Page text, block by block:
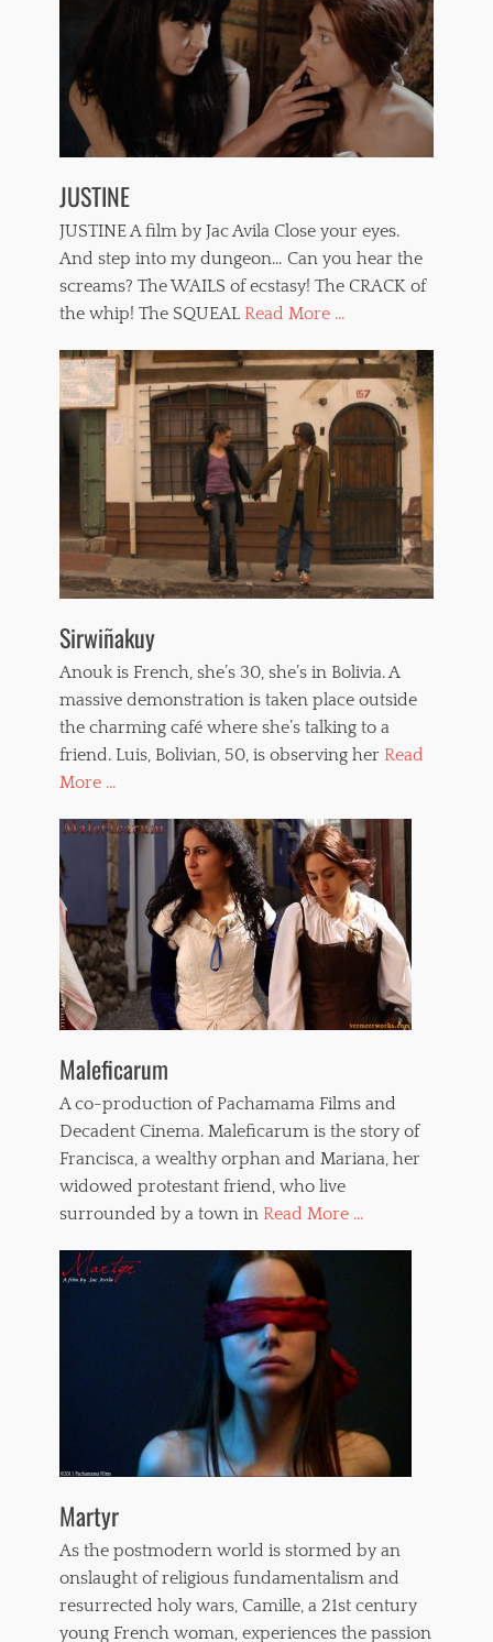
JUSTINE
JUSTINE A film by Jac Avila Close your eyes.
And step into my dungeon… Can you hear the
screams? The WAILS of ecstasy! The CRACK of
the whip! The SQUEAL Read More ...
Sirwiñakuy
Anouk is French, she’s 30, she’s in Bolivia. A
massive demonstration is taken place outside
the charming café where she’s talking to a
friend. Luis, Bolivian, 50, is observing her Read
More ...
Maleficarum
A co-production of Pachamama Films and
Decadent Cinema. Maleficarum is the story of
Francisca, a wealthy orphan and Mariana, her
widowed protestant friend, who live
surrounded by a town in Read More ...
Martyr
As the postmodern world is stormed by an
onslaught of religious fundamentalism and
resurrected holy wars, Camille, a 21st century
young French woman, experiences the passion